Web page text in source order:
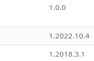
1.0.0
1.2022.10.4
1.2018.3.1